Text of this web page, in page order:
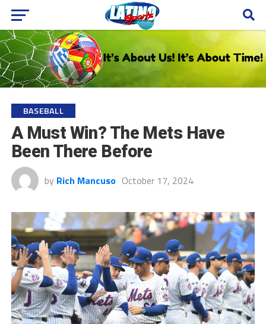
BASEBALL
A Must Win? The Mets Have
Been There Before
by Rich Mancuso October 17, 2024